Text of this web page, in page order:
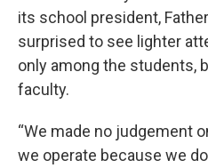
its school president,
surprised to see lighter
only among the students,
faculty.
“We made no judgement
we operate because we